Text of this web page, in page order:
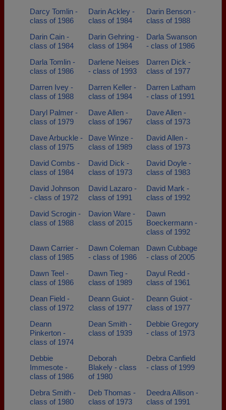
Darcy Tomlin -
class of 1986
Darin Ackley -
class of 1984
Darin Benson -
class of 1988
Darin Cain -
class of 1984
Darin Gehring -
class of 1984
Darla Swanson
- class of 1986
Darla Tomlin -
class of 1986
Darlene Neises
- class of 1993
Darren Dick -
class of 1977
Darren Ivey -
class of 1988
Darren Keller -
class of 1984
Darren Latham
- class of 1991
Daryl Palmer -
class of 1979
Dave Allen -
class of 1967
Dave Allen -
class of 1973
Dave Arbuckle -
class of 1975
Dave Winze -
class of 1989
David Allen -
class of 1973
David Combs -
class of 1984
David Dick -
class of 1973
David Doyle -
class of 1983
David Johnson
- class of 1972
David Lazaro -
class of 1991
David Mark -
class of 1992
David Scrogin -
class of 1988
Davion Ware -
class of 2015
Dawn
Boeckermann -
class of 1992
Dawn Carrier -
class of 1985
Dawn Coleman
- class of 1986
Dawn Cubbage
- class of 2005
Dawn Teel -
class of 1986
Dawn Tieg -
class of 1989
Dayul Redd -
class of 1961
Dean Field -
class of 1972
Deann Guiot -
class of 1977
Deann Guiot -
class of 1977
Deann
Pinkerton -
class of 1974
Dean Smith -
class of 1939
Debbie Gregory
- class of 1973
Debbie
Immesote -
class of 1986
Deborah
Blakely - class
of 1980
Debra Canfield
- class of 1999
Debra Smith -
class of 1980
Deb Thomas -
class of 1973
Deedra Allison -
class of 1991